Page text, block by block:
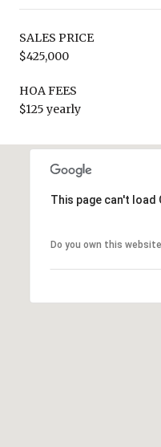
SALES PRICE
$425,000
HOA FEES
$125 yearly
This page can't
Do you own this